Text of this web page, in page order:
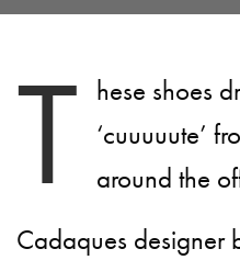
T hese shoes
‘cuuuuute’
around the
Cadaques designer